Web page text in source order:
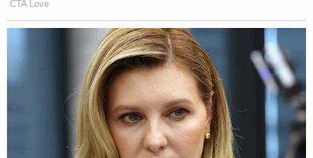
CTA Love